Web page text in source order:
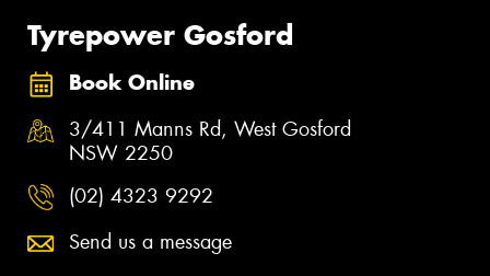
Tyrepower Gosford
Book Online
3/411 Manns Rd, West Gosford
NSW 2250
(02) 4323 9292
Send us a message